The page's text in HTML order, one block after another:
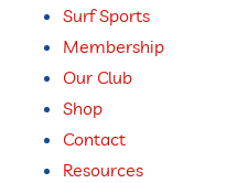
Surf Sports
Membership
Our Club
Shop
Contact
Resources